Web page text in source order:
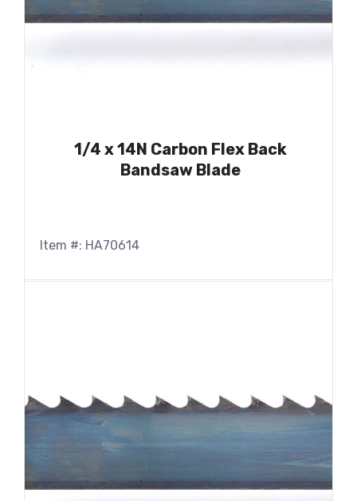
1/4 x 14N Carbon Flex Back
Bandsaw Blade
Item #: HA70614